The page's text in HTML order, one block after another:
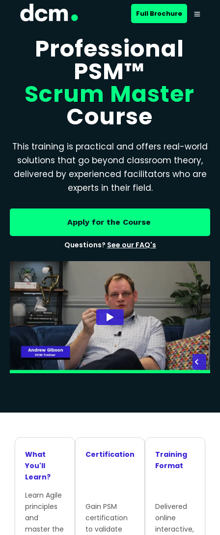
Full Brochure
Professional
PSM™
Scrum Master
Course
This training is practical and offers real-world
solutions that go beyond classroom theory,
delivered by experienced facilitators who are
experts in their field.
Apply for the Course
Questions? See our FAQ's
What
You'll
Learn?
Learn Agile
principles
and
master the
Certification
Gain PSM
certification
to validate
Training
Format
Delivered
online
interactive,